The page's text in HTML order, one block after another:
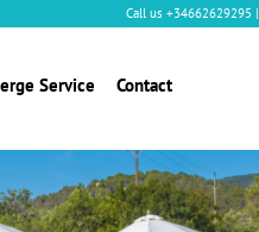
Call us +34662629295 |
Service Contact